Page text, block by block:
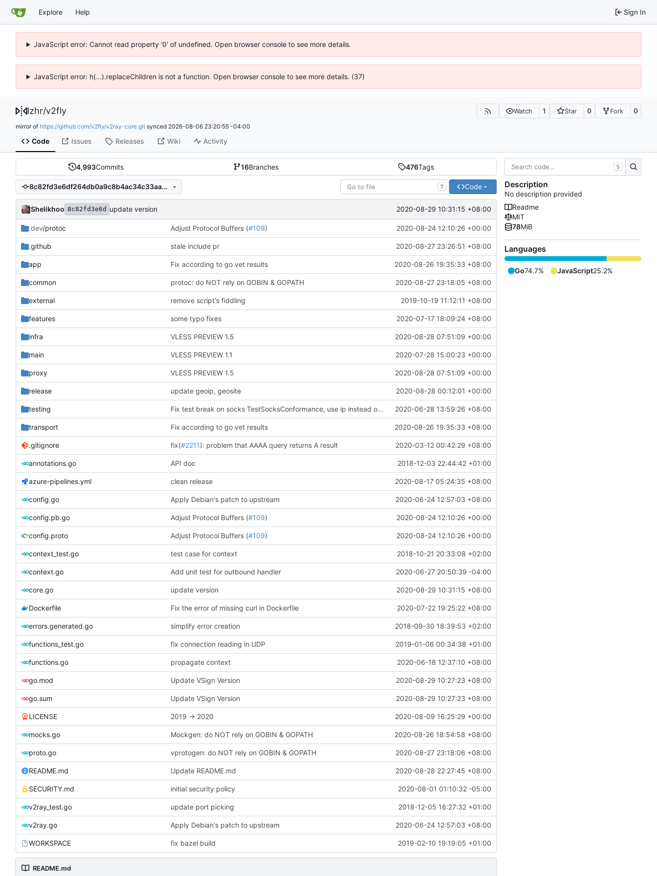
Explore Help Sign In
JavaScript error: Cannot read property '0' of undefined. Open browser console to see more details.
JavaScript error: h(...).replaceChildren is not a function. Open browser console to see more details. (37)
lzhr/v2fly Watch 1 Star 0 Fork 0
mirror of https://github.com/v2fly/v2ray-core.git synced 2026-08-06 23:20:55 -04:00
Code Issues Releases Wiki Activity
4,993Commits 16Branches 476Tags
8c82fd3e6df264db0a9c8b4ac34c33aa6cbaca93 T Code
Shelikhoo 8c82fd3e6d update version 2020-08-29 10:31:15 +08:00
.dev/protoc Adjust Protocol Buffers (#109) 2020-08-24 12:10:26 +00:00
.github stale include pr 2020-08-27 23:26:51 +08:00
app Fix according to go vet results 2020-08-26 19:35:33 +08:00
common protoc: do NOT rely on GOBIN & GOPATH 2020-08-27 23:18:05 +08:00
external remove script's fiddling 2019-10-19 11:12:11 +08:00
features some typo fixes 2020-07-17 18:09:24 +08:00
infra VLESS PREVIEW 1.5 2020-08-28 07:51:09 +00:00
main VLESS PREVIEW 1.1 2020-07-28 15:00:23 +00:00
proxy VLESS PREVIEW 1.5 2020-08-28 07:51:09 +00:00
release update geoip, geosite 2020-08-28 00:12:01 +00:00
testing Fix test break on socks TestSocksConformance, use ip instead of hostname 2020-06-28 13:59:26 +08:00
transport Fix according to go vet results 2020-08-26 19:35:33 +08:00
.gitignore fix(#2211): problem that AAAA query returns A result 2020-03-12 00:42:29 +08:00
annotations.go API doc 2018-12-03 22:44:42 +01:00
azure-pipelines.yml clean release 2020-08-17 05:24:35 +08:00
config.go Apply Debian's patch to upstream 2020-06-24 12:57:03 +08:00
config.pb.go Adjust Protocol Buffers (#109) 2020-08-24 12:10:26 +00:00
config.proto Adjust Protocol Buffers (#109) 2020-08-24 12:10:26 +00:00
context_test.go test case for context 2018-10-21 20:33:08 +02:00
context.go Add unit test for outbound handler 2020-06-27 20:50:39 -04:00
core.go update version 2020-08-29 10:31:15 +08:00
Dockerfile Fix the error of missing curl in Dockerfile 2020-07-22 19:25:22 +08:00
errors.generated.go simplify error creation 2018-09-30 18:39:53 +02:00
functions_test.go fix connection reading in UDP 2019-01-06 00:34:38 +01:00
functions.go propagate context 2020-06-18 12:37:10 +08:00
go.mod Update VSign Version 2020-08-29 10:27:23 +08:00
go.sum Update VSign Version 2020-08-29 10:27:23 +08:00
LICENSE 2019 -> 2020 2020-08-09 16:25:29 +00:00
mocks.go Mockgen: do NOT rely on GOBIN & GOPATH 2020-08-26 18:54:58 +08:00
proto.go vprotogen: do NOT rely on GOBIN & GOPATH 2020-08-27 23:18:06 +08:00
README.md Update README.md 2020-08-28 22:27:45 +08:00
SECURITY.md initial security policy 2020-08-01 01:10:32 -05:00
v2ray_test.go update port picking 2018-12-05 16:27:32 +01:00
v2ray.go Apply Debian's patch to upstream 2020-06-24 12:57:03 +08:00
WORKSPACE fix bazel build 2019-02-10 19:19:05 +01:00
README.md
S
Description
No description provided
Readme
MIT
78MiB
Languages
Go74.7% JavaScript25.2%